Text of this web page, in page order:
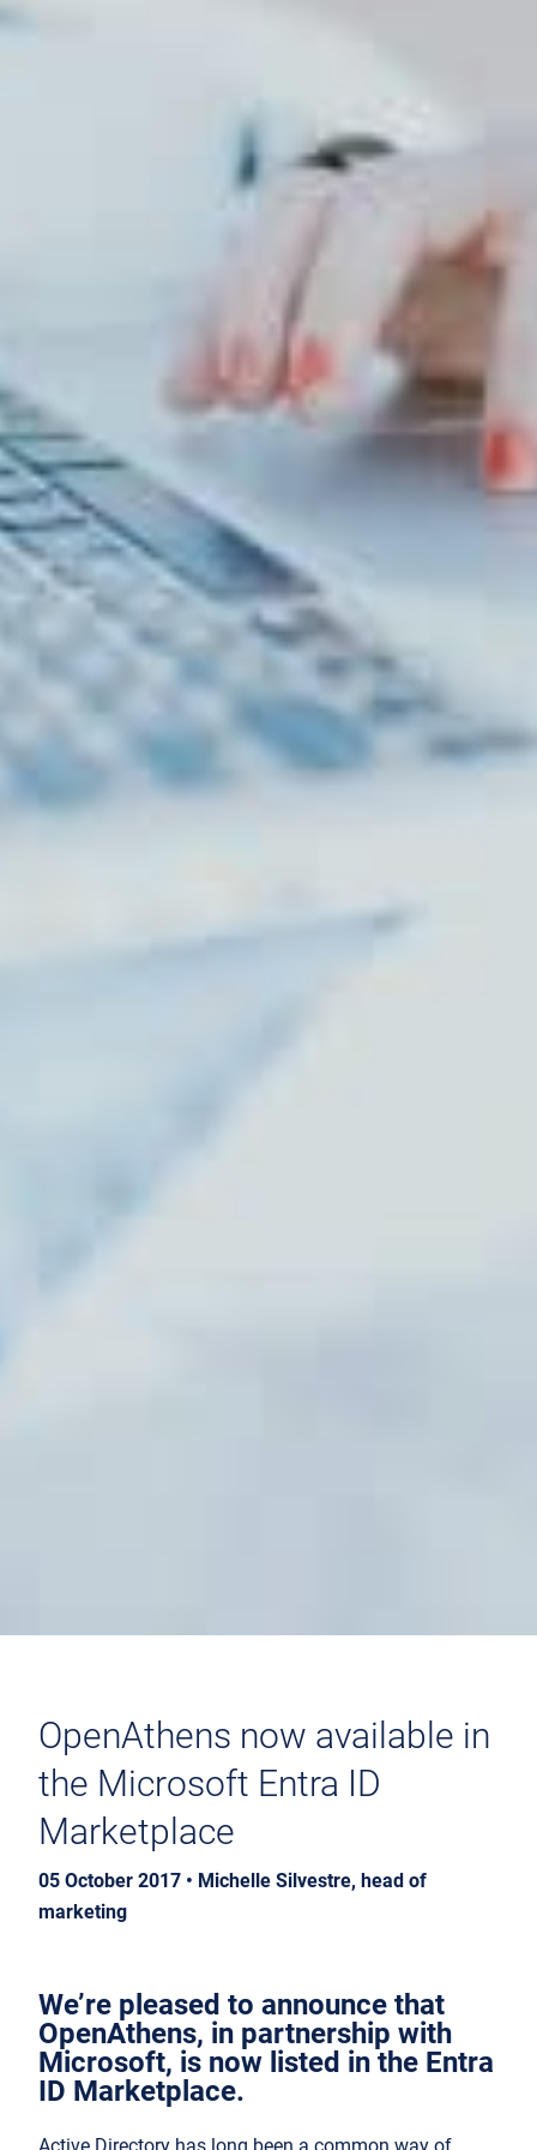
OpenAthens now available in
the Microsoft Entra ID
Marketplace
05 October 2017 • Michelle Silvestre, head of
marketing
We’re pleased to announce that
OpenAthens, in partnership with
Microsoft, is now listed in the Entra
ID Marketplace.